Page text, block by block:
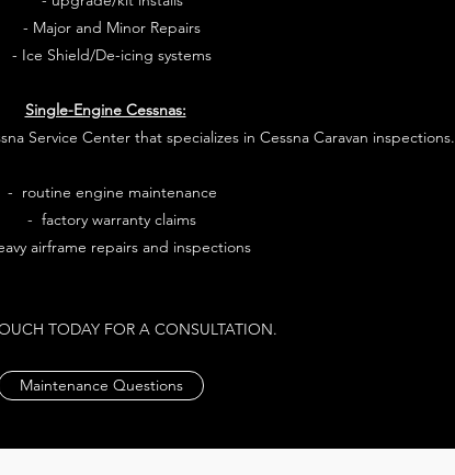
- Major and Minor Repairs
- Ice Shield/De-icing systems
Single-Engine Cessnas:
Service Center that specializes in Cessna Caravan inspections.
- routine engine maintenance
- factory warranty claims
airframe repairs and inspections
TODAY FOR A CONSULTATION.
Maintenance Questions